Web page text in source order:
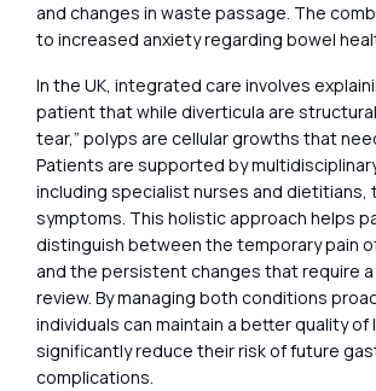
and changes in waste passage. The
to increased anxiety regarding bowel
In the UK, integrated care involves
patient that while diverticula are structural
tear,” polyps are cellular growths that
Patients are supported by
including specialist nurses and dietitians,
symptoms. This holistic approach helps
distinguish between the temporary pain
and the persistent changes that require
review. By managing both conditions
individuals can maintain a better quality of
significantly reduce their risk of future
complications.